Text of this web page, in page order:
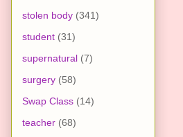
stolen body (341)
student (31)
supernatural (7)
surgery (58)
Swap Class (14)
teacher (68)